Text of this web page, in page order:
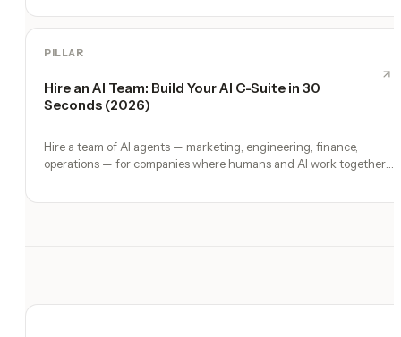
PILLAR
Hire an AI Team: Build Your AI C-Suite in 30
Seconds (2026)
Hire a team of AI agents — marketing, engineering, finance,
operations — for companies where humans and AI work together,